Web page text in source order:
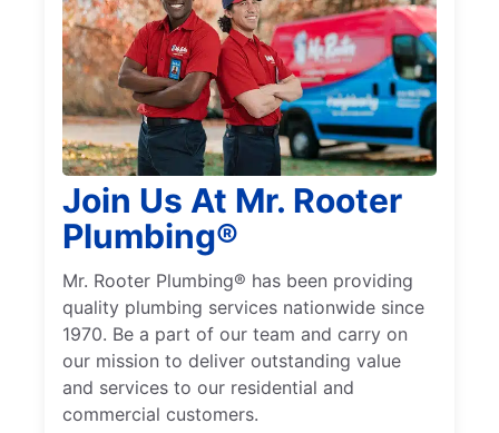
Join Us At Mr. Rooter
Plumbing®
Mr. Rooter Plumbing® has been providing
quality plumbing services nationwide since
1970. Be a part of our team and carry on
our mission to deliver outstanding value
and services to our residential and
commercial customers.